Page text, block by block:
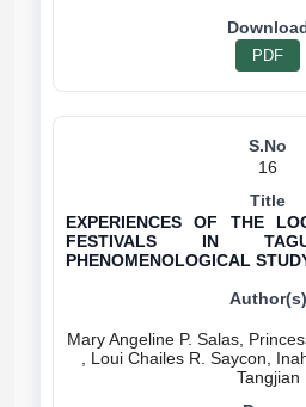
PDF
16
EXPERIENCES OF THE
FESTIVALS IN
PHENOMENOLOGICAL
Mary Angeline P. Salas,
, Loui Chailes R. Saycon,